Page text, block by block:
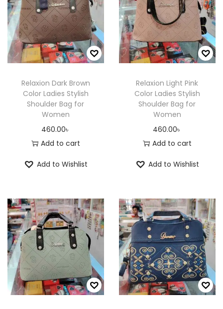
Relaxion Dark Brown
Color Ladies Stylish
Shoulder Bag for
Women
460.00৳
Add to cart
Add to Wishlist
Relaxion Light Pink
Color Ladies Stylish
Shoulder Bag for
Women
460.00৳
Add to cart
Add to Wishlist